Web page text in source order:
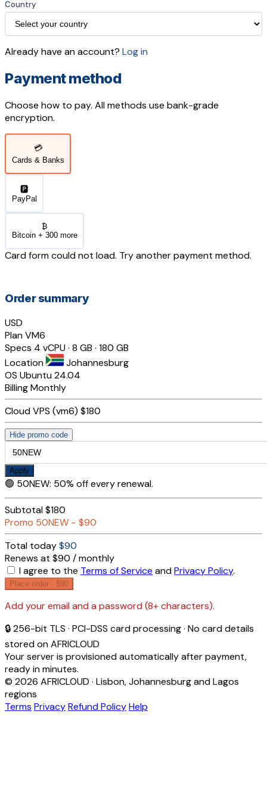
Country
Already have an account? Log in
Payment method
Choose how to pay. All methods use bank-grade
encryption.
💳
Cards & Banks
🅿️
PayPal
₿
Bitcoin + 300 more
Card form could not load. Try another payment method.
Order summary
USD
PlanVM6
Specs 4 vCPU · 8 GB · 180 GB
Location
Johannesburg
OS Ubuntu 24.04
BillingMonthly
Cloud VPS (vm6) $180
Hide promo code
Apply
🟢 50NEW: 50% off every renewal.
Subtotal$180
Promo 50NEW − $90
Total today$90
Renews at $90 / monthly
I agree to the Terms of Service andPrivacy Policy.
Place order · $90
Add your email and a password (8+ characters).
🔒 256-bit TLS · PCI-DSS card processing · No card details
stored on AFRICLOUD
Your server is provisioned automatically after payment,
ready in minutes.
© 2026 AFRICLOUD · Lisbon, Johannesburg and Lagos
regions
Terms PrivacyRefund PolicyHelp